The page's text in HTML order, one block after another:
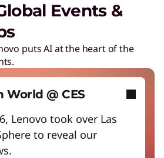
needs
with AI PCs
ready workforce
with AI
Services, simplified
threats and attacks.
& Response
of real-time threats.
Events &
puts AI at the heart of the
World @ CES
Lenovo took over Las
to reveal our